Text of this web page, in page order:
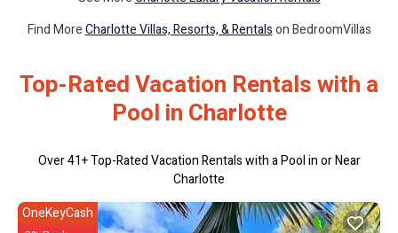
Find MoreCharlotte Villas, Resorts, & Rentalson BedroomVillas
Top-Rated Vacation Rentals with a
Pool in Charlotte
Over41+ Top-Rated Vacation Rentals with a Pool in or Near
Charlotte
OneKeyCash